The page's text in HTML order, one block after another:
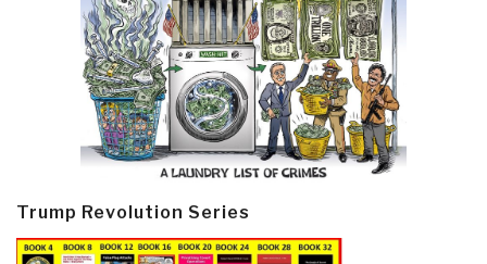
Trump Revolution Series